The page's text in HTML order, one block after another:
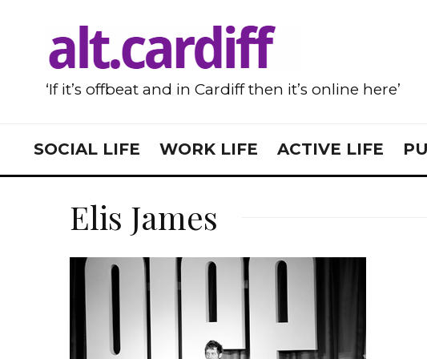
‘If it’s offbeat and in Cardiff then it’s online here’
SOCIAL LIFE WORK LIFE ACTIVE LIFE
Elis James